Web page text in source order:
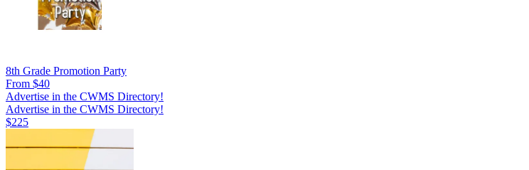
8th Grade Promotion Party
From $40
Advertise in the CWMS Directory!
Advertise in the CWMS Directory!
$225